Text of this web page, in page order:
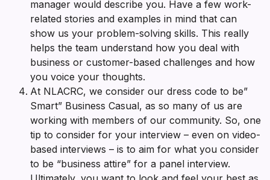
manager would describe you. Have a few work-
related stories and examples in mind that can
show us your problem-solving skills. This really
helps the team understand how you deal with
business or customer-based challenges and how
you voice your thoughts.
At NLACRC, we consider our dress code to be”
Smart” Business Casual, as so many of us are
working with members of our community. So, one
tip to consider for your interview – even on video-
based interviews – is to aim for what you consider
to be “business attire” for a panel interview.